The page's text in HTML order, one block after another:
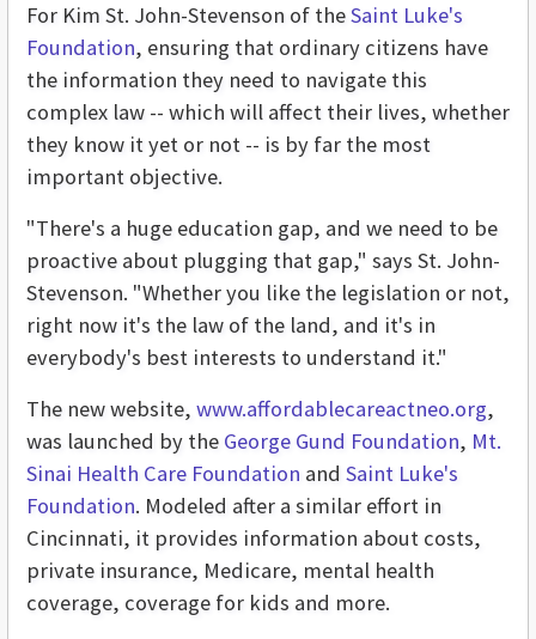
For Kim St. John-Stevenson of theSaint Luke's
Foundation, ensuring that ordinary citizens have
the information they need to navigate this
complex law -- which will affect their lives, whether
they know it yet or not -- is by far the most
important objective.
"There's a huge education gap, and we need to be
proactive about plugging that gap," says St. John-
Stevenson. "Whether you like the legislation or not,
right now it's the law of the land, and it's in
everybody's best interests to understand it."
The new website, www.affordablecareactneo.org,
was launched by the George Gund Foundation, Mt.
Sinai Health Care Foundation and Saint Luke's
Foundation. Modeled after a similar effort in
Cincinnati, it provides information about costs,
private insurance, Medicare, mental health
coverage, coverage for kids and more.